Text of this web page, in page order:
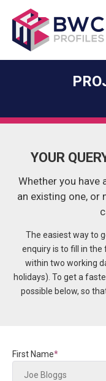
YOUR
Whether you have
an existing one, or
The easiest way to
enquiry is to fill in the
within two working
holidays). To get a
possible below, so
First Name*